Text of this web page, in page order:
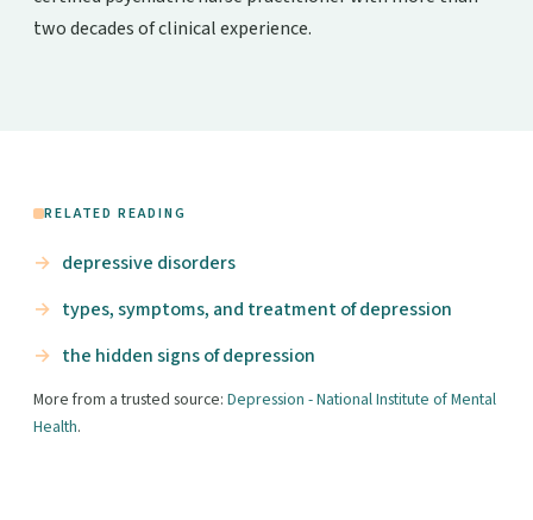
two decades of clinical experience.
RELATED READING
depressive disorders
types, symptoms, and treatment of depression
the hidden signs of depression
More from a trusted source: Depression - National Institute of Mental
Health.